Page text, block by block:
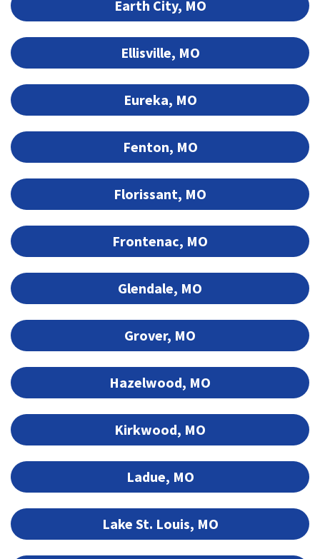
Earth City, MO
Ellisville, MO
Eureka, MO
Fenton, MO
Florissant, MO
Frontenac, MO
Glendale, MO
Grover, MO
Hazelwood, MO
Kirkwood, MO
Ladue, MO
Lake St. Louis, MO